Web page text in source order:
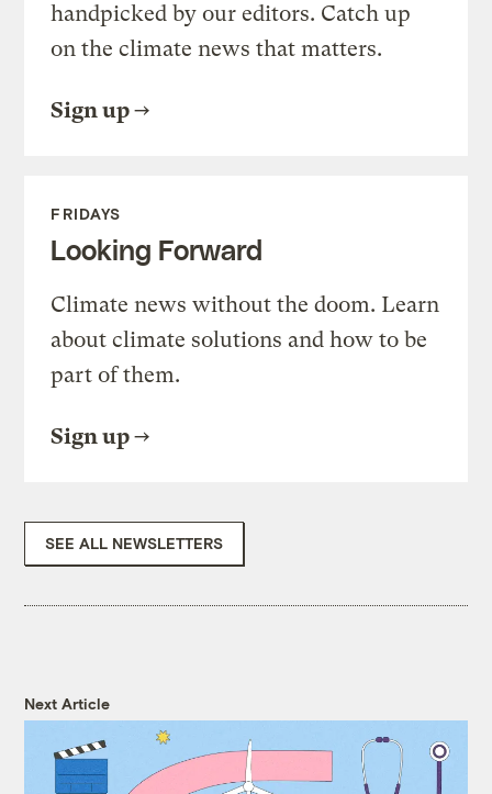
handpicked by our editors. Catch up
on the climate news that matters.
Sign up
FRIDAYS
Looking Forward
Climate news without the doom. Learn
about climate solutions and how to be
part of them.
Sign up
SEE ALL NEWSLETTERS
Next Article